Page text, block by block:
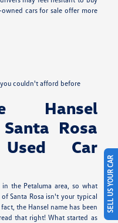
cars for sale offer more
couldn't afford before
Hansel
Rosa
Car
the Petaluma area, so what
Santa Rosa isn't your typical
the Hansel name has been
that right! What started as
SELL US YOUR CAR